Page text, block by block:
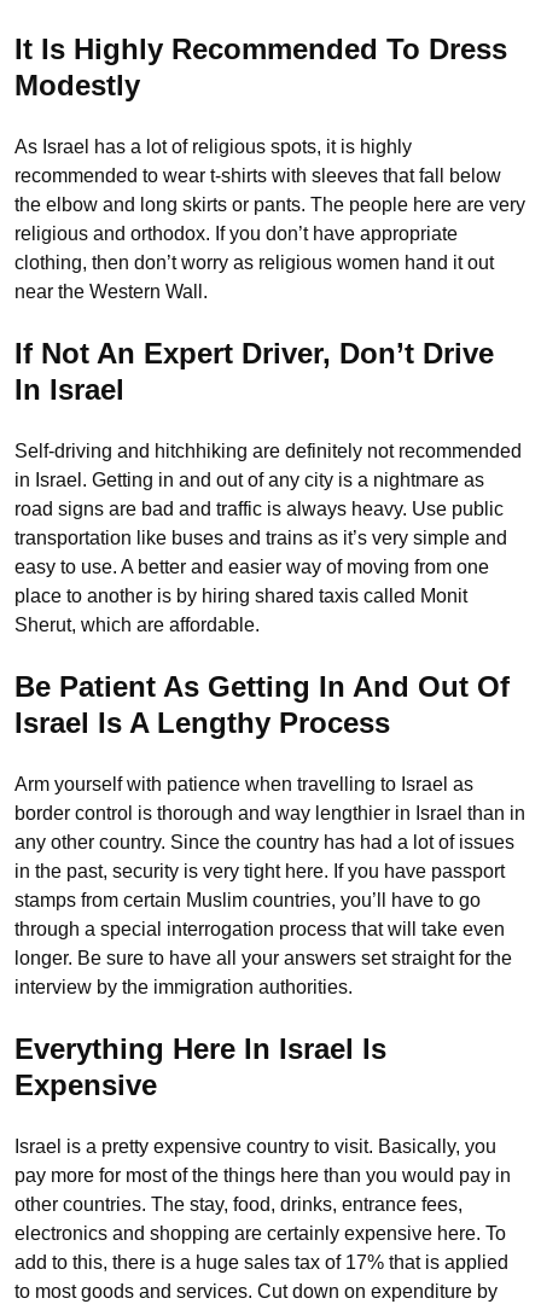
It Is Highly Recommended To Dress
Modestly
As Israel has a lot of religious spots, it is highly
recommended to wear t-shirts with sleeves that fall below
the elbow and long skirts or pants. The people here are very
religious and orthodox. If you don’t have appropriate
clothing, then don’t worry as religious women hand it out
near the Western Wall.
If Not An Expert Driver, Don’t Drive
In Israel
Self-driving and hitchhiking are definitely not recommended
in Israel. Getting in and out of any city is a nightmare as
road signs are bad and traffic is always heavy. Use public
transportation like buses and trains as it’s very simple and
easy to use. A better and easier way of moving from one
place to another is by hiring shared taxis called Monit
Sherut, which are affordable.
Be Patient As Getting In And Out Of
Israel Is A Lengthy Process
Arm yourself with patience when travelling to Israel as
border control is thorough and way lengthier in Israel than in
any other country. Since the country has had a lot of issues
in the past, security is very tight here. If you have passport
stamps from certain Muslim countries, you’ll have to go
through a special interrogation process that will take even
longer. Be sure to have all your answers set straight for the
interview by the immigration authorities.
Everything Here In Israel Is
Expensive
Israel is a pretty expensive country to visit. Basically, you
pay more for most of the things here than you would pay in
other countries. The stay, food, drinks, entrance fees,
electronics and shopping are certainly expensive here. To
add to this, there is a huge sales tax of 17% that is applied
to most goods and services. Cut down on expenditure by